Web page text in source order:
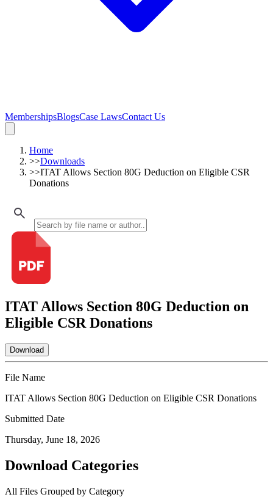
MembershipsBlogsCase LawsContact Us
Home
>>Downloads
>>ITAT Allows Section 80G Deduction on Eligible CSR
Donations
ITAT Allows Section 80G Deduction on
Eligible CSR Donations
Download
File Name
ITAT Allows Section 80G Deduction on Eligible CSR Donations
Submitted Date
Thursday, June 18, 2026
Download Categories
All Files Grouped by Category